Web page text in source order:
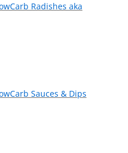
Radishes aka
Sauces & Dips